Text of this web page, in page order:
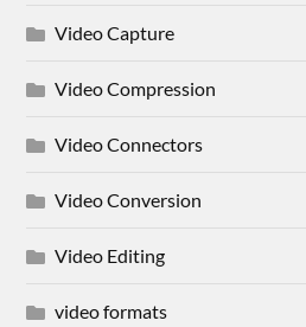
Video Capture
Video Compression
Video Connectors
Video Conversion
Video Editing
video formats